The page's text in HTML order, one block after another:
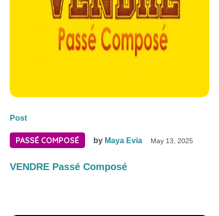
Post
PASSÉ COMPOSÉ by Maya Evia May 13, 2025
VENDRE Passé Composé